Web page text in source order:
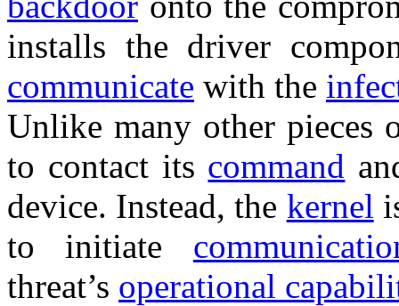
installs the driver
communicate with the
Unlike many other pieces
to contact its command
device. Instead, the kernel
to initiate
threat’s operational